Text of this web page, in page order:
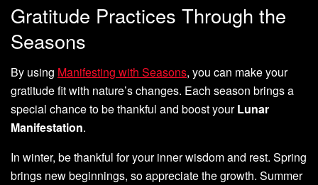
Gratitude Practices Through the
Seasons
By using Manifesting with Seasons, you can make your
gratitude fit with nature’s changes. Each season brings a
special chance to be thankful and boost yourLunar
Manifestation.
In winter, be thankful for your inner wisdom and rest. Spring
brings new beginnings, so appreciate the growth. Summer